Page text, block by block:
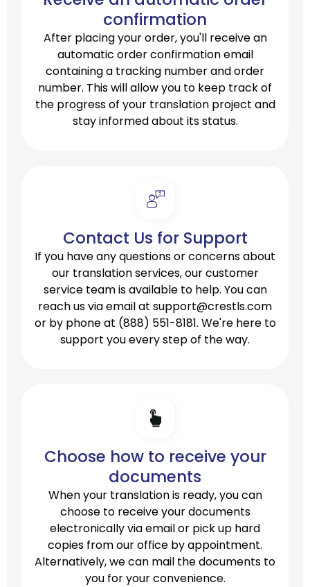
confirmation
After placing your order, you'll receive an
automatic order confirmation email
containing a tracking number and order
number. This will allow you to keep track of
the progress of your translation project and
stay informed about its status.
Contact Us for Support
If you have any questions or concerns about
our translation services, our customer
service team is available to help. You can
reach us via email at support@crestls.com
or by phone at (888) 551-8181. We're here to
support you every step of the way.
Choose how to receive your
documents
When your translation is ready, you can
choose to receive your documents
electronically via email or pick up hard
copies from our office by appointment.
Alternatively, we can mail the documents to
you for your convenience.